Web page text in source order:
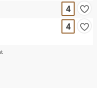
4
4